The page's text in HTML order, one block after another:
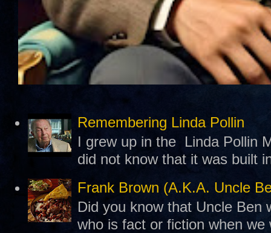
Remembering Linda Pollin
I grew up in the Linda Pollin
did not know that it was built
Frank Brown (A.K.A. Uncle
Did you know that Uncle Ben
who is fact or fiction when